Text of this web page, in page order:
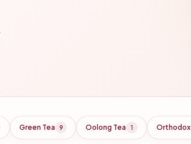
Green Tea 9 Oolong Tea 1 Orthodox